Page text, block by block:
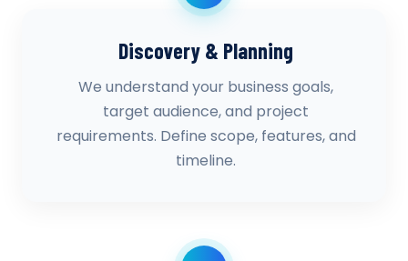
Discovery & Planning
We understand your business goals,
target audience, and project
requirements. Define scope, features, and
timeline.